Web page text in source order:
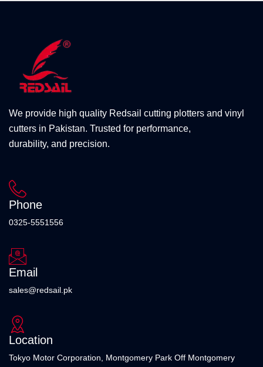
We provide high quality Redsail cutting plotters and vinyl
cutters in Pakistan. Trusted for performance,
durability, and precision.
Phone
0325-5551556
Email
sales@redsail.pk
Location
Tokyo Motor Corporation, Montgomery Park Off Montgomery